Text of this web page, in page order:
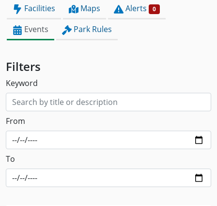
Facilities
Maps Alerts 0
Events Park Rules
Filters
Keyword
From
To